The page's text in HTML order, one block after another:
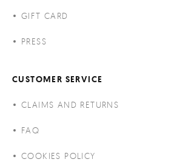
GIFT CARD
PRESS
CUSTOMER SERVICE
CLAIMS AND RETURNS
FAQ
COOKIES POLICY